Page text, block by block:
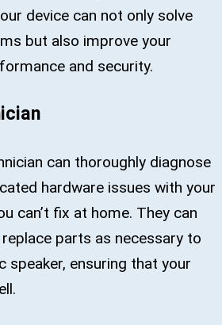
device can not only solve
but also improve your
and security.
can thoroughly diagnose
hardware issues with your
can’t fix at home. They can
parts as necessary to
speaker, ensuring that your